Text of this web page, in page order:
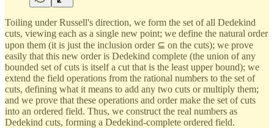
Toiling under Russell's direction, we form the set of all Dedekind
cuts, viewing each as a single new point; we define the natural order
upon them (it is just the inclusion order ⊆ on the cuts); we prove
easily that this new order is Dedekind complete (the union of any
bounded set of cuts is itself a cut that is the least upper bound); we
extend the field operations from the rational numbers to the set of
cuts, defining what it means to add any two cuts or multiply them;
and we prove that these operations and order make the set of cuts
into an ordered field. Thus, we construct the real numbers as
Dedekind cuts, forming a Dedekind-complete ordered field.